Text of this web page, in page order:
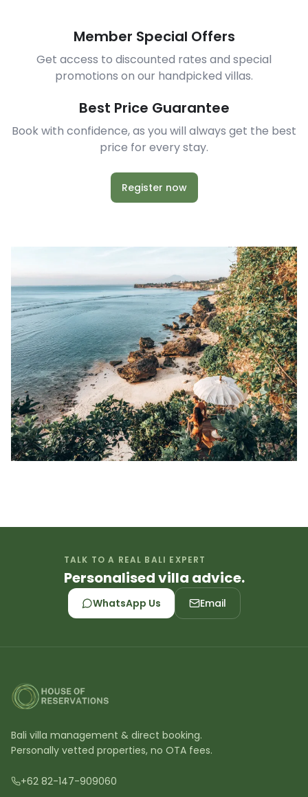
Member Special Offers
Get access to discounted rates and special
promotions on our handpicked villas.
Best Price Guarantee
Book with confidence, as you will always get the best
price for every stay.
Register now
TALK TO A REAL BALI EXPERT
Personalised villa advice.
WhatsApp Us Email
Bali villa management & direct booking.
Personally vetted properties, no OTA fees.
+62 82-147-909060